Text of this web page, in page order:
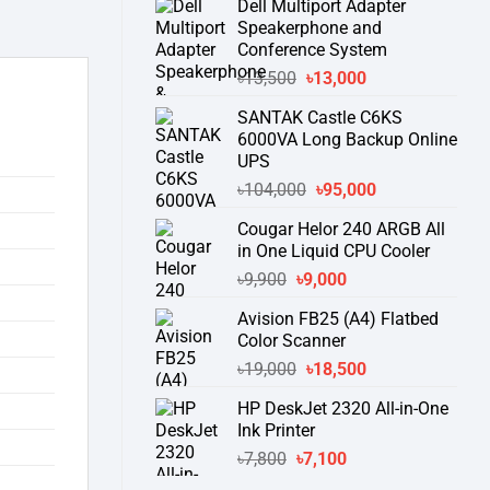
was:
৳16,300.
is:
৳15,500.
Dell Multiport Adapter
Speakerphone and
Conference System
৳13,500 Original
was:
৳13,500.
৳13,000Current
is:
৳13,000.
SANTAK Castle C6KS
6000VA Long Backup Online
UPS
৳104,000 Original
was:
৳104,000.
৳95,000Current
is:
৳95,000.
Cougar Helor 240 ARGB All
in One Liquid CPU Cooler
৳9,900 Original
was:
৳9,900.
৳9,000Current
is:
Avision FB25 (A4) Flatbed
Color Scanner
৳19,000 Original
was:
৳19,000.
৳18,500Current
is:
HP DeskJet 2320 All-in-One
Ink Printer
৳7,800 Original
৳7,100Current